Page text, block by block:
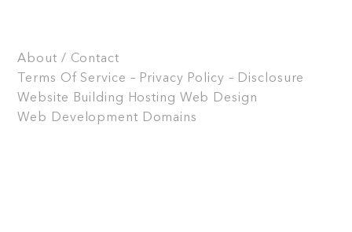
About / Contact
Terms Of Service – Privacy Policy – Disclosure
Website Building Hosting Web Design
Web Development Domains